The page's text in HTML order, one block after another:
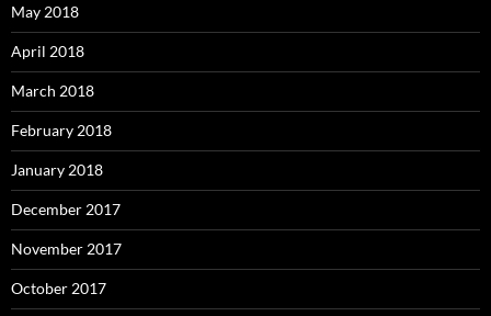
May 2018
April 2018
March 2018
February 2018
January 2018
December 2017
November 2017
October 2017